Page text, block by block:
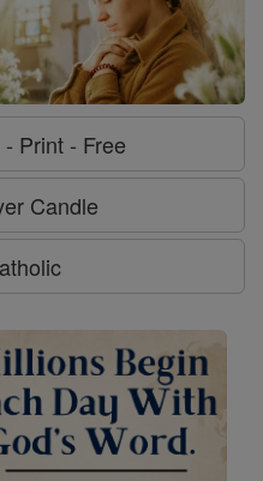
Print - Free
Candle